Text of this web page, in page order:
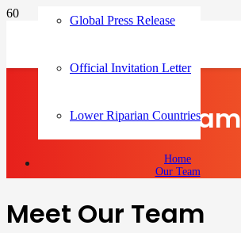
Global Press Release
Official Invitation Letter
Lower Riparian Countries
Our Team
Home
Our Team
Meet Our Team